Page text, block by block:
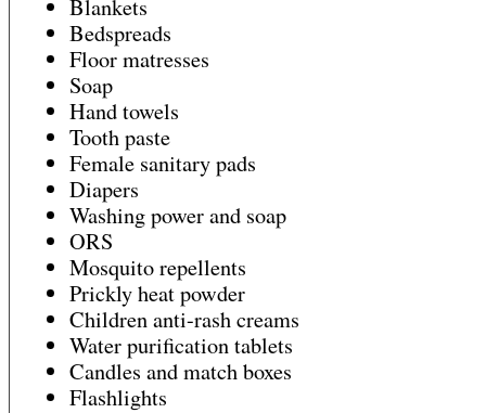
Blankets
Bedspreads
Floor matresses
Soap
Hand towels
Tooth paste
Female sanitary pads
Diapers
Washing power and soap
ORS
Mosquito repellents
Prickly heat powder
Children anti-rash creams
Water purification tablets
Candles and match boxes
Flashlights